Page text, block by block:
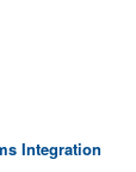
Integration